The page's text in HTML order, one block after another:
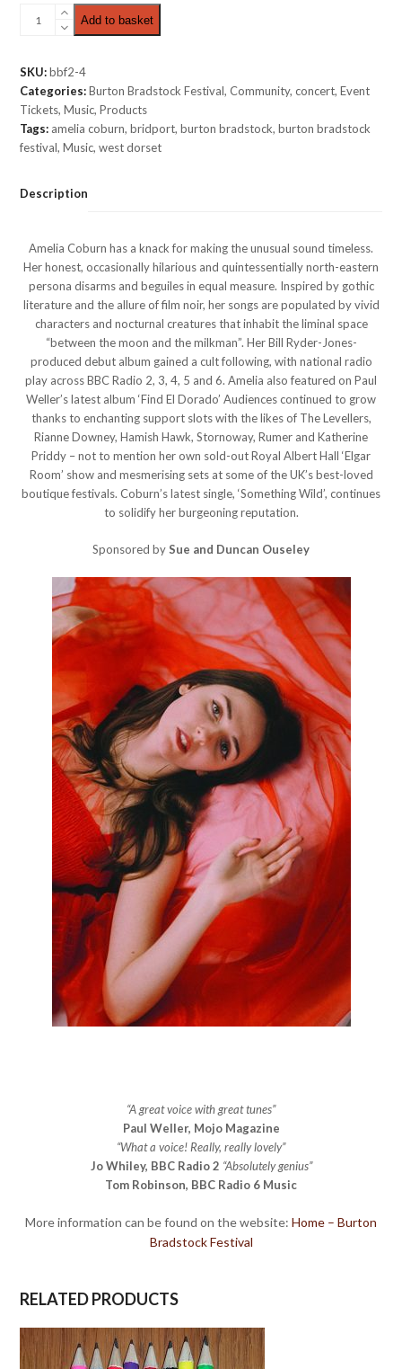
Restricted
View
£20.00
quantity
Add to basket
SKU: bbf2-4
Categories: Burton Bradstock Festival,Community,concert,Event
Tickets,Music,Products
Tags: amelia coburn,bridport,burton bradstock,burton bradstock
festival,Music,west dorset
Description
Amelia Coburn has a knack for making the unusual sound timeless.
Her honest, occasionally hilarious and quintessentially north-eastern
persona disarms and beguiles in equal measure. Inspired by gothic
literature and the allure of film noir, her songs are populated by vivid
characters and nocturnal creatures that inhabit the liminal space
“between the moon and the milkman”. Her Bill Ryder-Jones-
produced debut album gained a cult following, with national radio
play across BBC Radio 2, 3, 4, 5 and 6. Amelia also featured on Paul
Weller’s latest album ‘Find El Dorado’ Audiences continued to grow
thanks to enchanting support slots with the likes of The Levellers,
Rianne Downey, Hamish Hawk, Stornoway, Rumer and Katherine
Priddy – not to mention her own sold-out Royal Albert Hall ‘Elgar
Room’ show and mesmerising sets at some of the UK’s best-loved
boutique festivals. Coburn’s latest single, ‘Something Wild’, continues
to solidify her burgeoning reputation.
Sponsored bySue and Duncan Ouseley
“A great voice with great tunes”
Paul Weller, Mojo Magazine
“What a voice! Really, really lovely”
Jo Whiley, BBC Radio 2 “Absolutely genius”
Tom Robinson, BBC Radio 6 Music
More information can be found on the website: Home – Burton
Bradstock Festival
RELATED PRODUCTS